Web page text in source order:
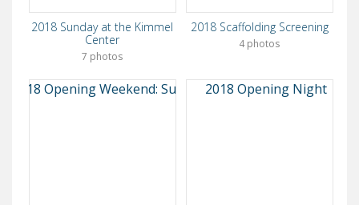
2018 Sunday at the Kimmel
Center
7 photos
2018 Scaffolding Screening
4 photos